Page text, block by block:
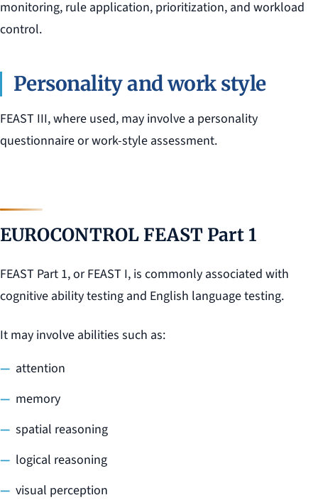
monitoring, rule application, prioritization, and workload
control.
Personality and work style
FEAST III, where used, may involve a personality
questionnaire or work-style assessment.
EUROCONTROL FEAST Part 1
FEAST Part 1, or FEAST I, is commonly associated with
cognitive ability testing and English language testing.
It may involve abilities such as:
attention
memory
spatial reasoning
logical reasoning
visual perception